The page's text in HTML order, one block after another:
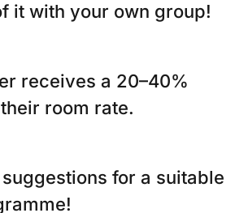
it with your own group!
receives a 20–40%
room rate.
for a suitable